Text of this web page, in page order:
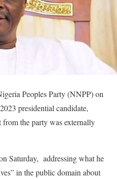
Peoples Party (NNPP) on
presidential candidate,
the party was externally
Saturday, addressing what he
in the public domain about